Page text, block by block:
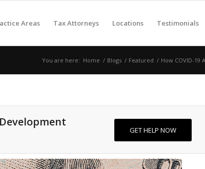
Areas Tax Attorneys Locations Testimonials
You are here: Home / Blogs / Featured / How COVID-19
GET HELP NOW